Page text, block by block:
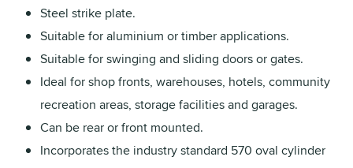
Steel strike plate.
Suitable for aluminium or timber applications.
Suitable for swinging and sliding doors or gates.
Ideal for shop fronts, warehouses, hotels, community
recreation areas, storage facilities and garages.
Can be rear or front mounted.
Incorporates the industry standard 570 oval cylinder